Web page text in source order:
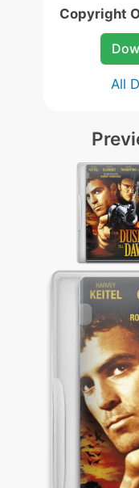
Copyright
All